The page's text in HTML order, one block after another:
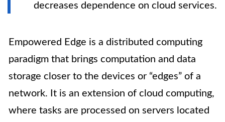
decreases dependence on cloud services.
Empowered Edge is a distributed computing
paradigm that brings computation and data
storage closer to the devices or “edges” of a
network. It is an extension of cloud computing,
where tasks are processed on servers located